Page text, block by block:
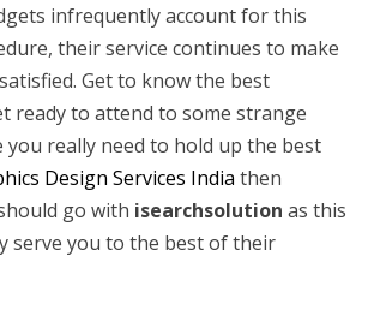
infrequently account for this
their service continues to make
Get to know the best
ready to attend to some strange
you really need to hold up the best
Design Services India then
go with isearchsolution as this
serve you to the best of their